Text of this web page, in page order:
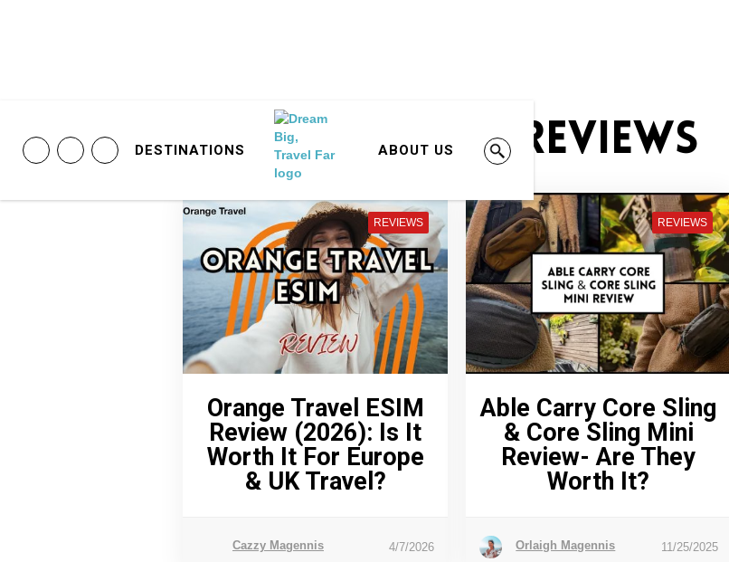
DESTINATIONS ABOUT US Reviews
REVIEWS
Orange Travel ESIM
Review (2026): Is It
Worth It For Europe
& UK Travel?
Cazzy Magennis 4/7/2026
REVIEWS
Able Carry Core Sling
& Core Sling Mini
Review- Are They
Worth It?
Orlaigh Magennis 11/25/2025